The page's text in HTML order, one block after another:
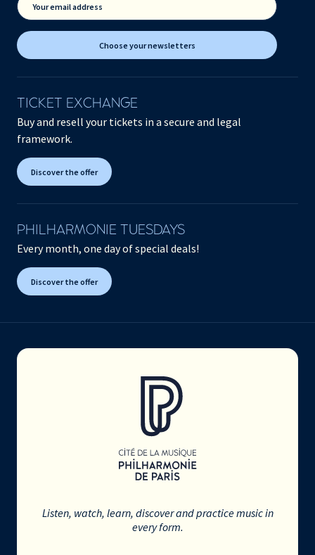
Your email address
Choose your newsletters
TICKET EXCHANGE
Buy and resell your tickets in a secure and legal
framework.
Discover the offer
PHILHARMONIE TUESDAYS
Every month, one day of special deals!
Discover the offer
Listen, watch, learn, discover and practice music in
every form.